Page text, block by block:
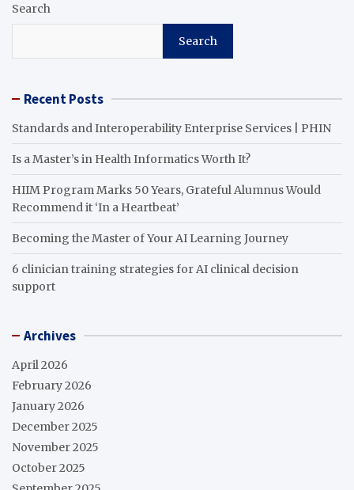
Search
Search
Recent Posts
Standards and Interoperability Enterprise Services | PHIN
Is a Master’s in Health Informatics Worth It?
HIIM Program Marks 50 Years, Grateful Alumnus Would
Recommend it ‘In a Heartbeat’
Becoming the Master of Your AI Learning Journey
6 clinician training strategies for AI clinical decision
support
Archives
April 2026
February 2026
January 2026
December 2025
November 2025
October 2025